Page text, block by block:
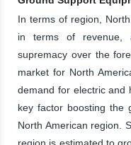
In terms of region,
in terms of revenue,
supremacy over the
market for North
demand for electric and
key factor boosting the
North American region.